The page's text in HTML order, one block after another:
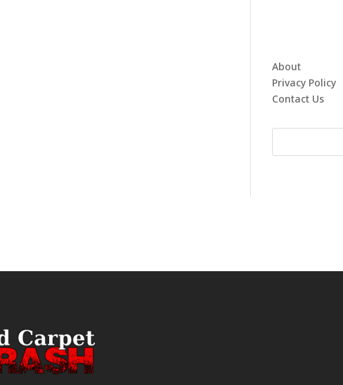
About
Privacy Policy
Contact Us